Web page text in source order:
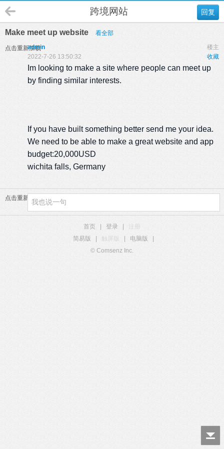
回复
跨境网站
Make meet up website 看全部
点击重新加载 楼主
admin
收藏
2022-7-26 13:50:32
Im looking to make a site where people can meet up
by finding similar interests.
If you have built something better send me your idea.
We need to be able to make a great website and app
budget:20,000USD
wichita falls, Germany
点击重新加载
首页 登录
简易版
触屏版 电脑版
© Comsenz Inc.